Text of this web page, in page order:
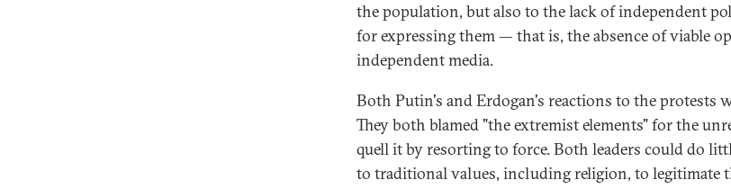
the population, but also to the lack of independent
for expressing them — that is, the absence of viable
independent media.
Both Putin's and Erdogan's reactions to the protests
They both blamed "the extremist elements" for the
quell it by resorting to force. Both leaders could do
to traditional values, including religion, to legitimate